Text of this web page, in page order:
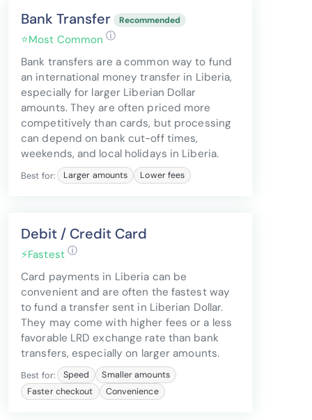
Bank Transfer Recommended
⭐Most Common ⓘ
Bank transfers are a common way to fund
an international money transfer in Liberia,
especially for larger Liberian Dollar
amounts. They are often priced more
competitively than cards, but processing
can depend on bank cut-off times,
weekends, and local holidays in Liberia.
Best for: Larger amounts Lower fees
Debit / Credit Card
⚡Fastest ⓘ
Card payments in Liberia can be
convenient and are often the fastest way
to fund a transfer sent in Liberian Dollar.
They may come with higher fees or a less
favorable LRD exchange rate than bank
transfers, especially on larger amounts.
Best for: Speed
Smaller amounts
Faster checkout
Convenience